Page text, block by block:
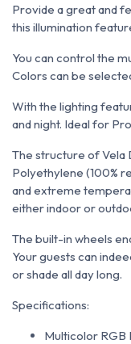
Provide a great and
this illumination
You can control the
Colors can be
With the lighting
and night. Ideal for
The structure of Vela
Polyethylene (100%
and extreme
either indoor or
The built-in wheels
Your guests can
or shade all day long.
Specifications:
Multicolor RGB